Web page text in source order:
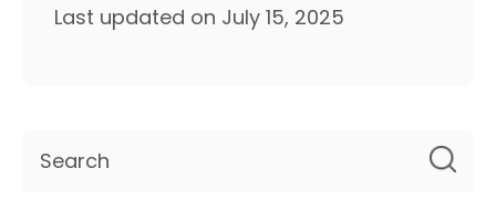
Last updated on July 15, 2025